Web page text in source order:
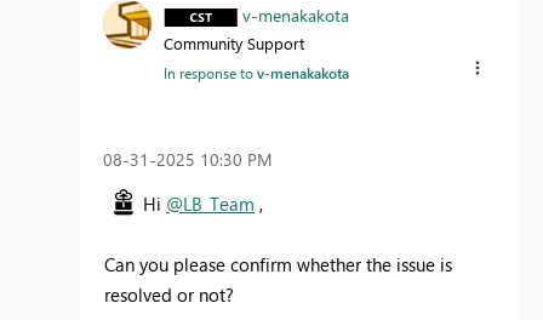
v-menakakota
Community Support
In response tov-menakakota
‎08-31-2025 10:30 PM
Hi @LB_Team ,
Can you please confirm whether the issue is
resolved or not?